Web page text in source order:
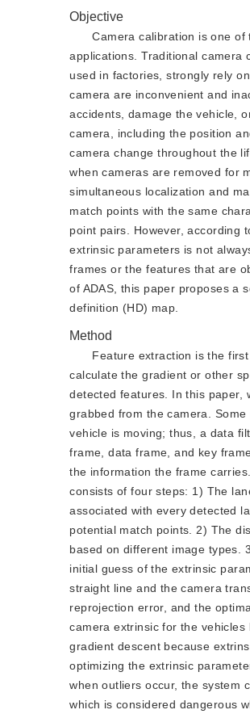
Objective
Camera calibration is one
applications. Traditional camera
used in factories, strongly rely
camera are inconvenient and
accidents, damage the vehicle,
camera, including the position
camera change throughout the
when cameras are removed for
simultaneous localization and
match points with the same
point pairs. However, according
extrinsic parameters is not
frames or the features that are
of ADAS, this paper proposes a
definition (HD) map.
Method
Feature extraction is the
calculate the gradient or other
detected features. In this paper,
grabbed from the camera.
vehicle is moving; thus, a data
frame, data frame, and key
the information the frame
consists of four steps: 1) The
associated with every detected
potential match points. 2) The
based on different image types.
initial guess of the extrinsic
straight line and the camera
reprojection error, and the
camera extrinsic for the
gradient descent because
optimizing the extrinsic
when outliers occur, the system
which is considered dangerous